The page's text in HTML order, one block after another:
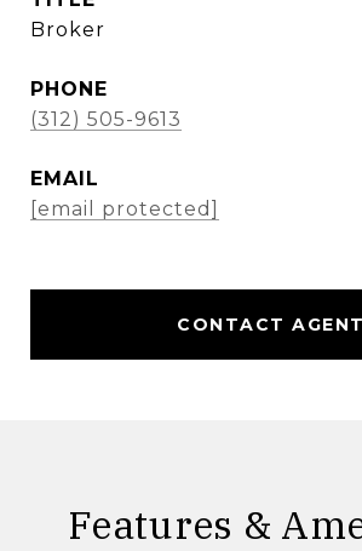
Broker
PHONE
(312) 505-9613
EMAIL
[email protected]
CONTACT AGENT
Features &